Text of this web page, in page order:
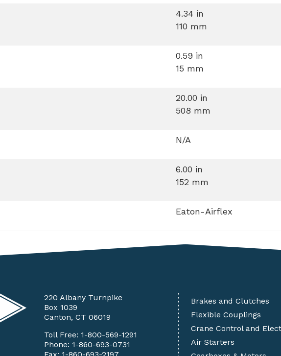
4.34 in
110 mm
0.59 in
15 mm
20.00 in
508 mm
N/A
6.00 in
152 mm
Eaton-Airflex
220 Albany Turnpike
Box 1039
Canton, CT 06019
Toll Free: 1-800-569-1291
Phone: 1-860-693-0731
Brakes and Clutches
Flexible Couplings
Crane Control and
Air Starters